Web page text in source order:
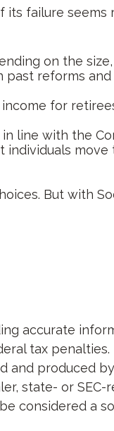
failure
on the
past reforms
income for
line with the
individuals
But with
accurate
tax
and produced
state- or
considered a